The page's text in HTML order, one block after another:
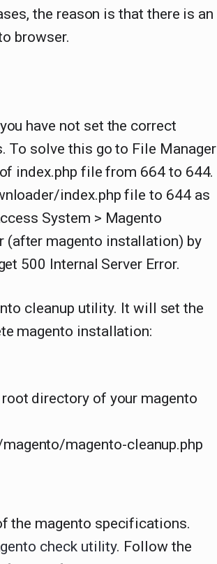
the reason is that there is an
browser.
have not set the correct
To solve this go to File Manager
index.php file from 664 to 644.
index.php file to 644 as
System > Magento
(after magento installation) by
500 Internal Server Error.
cleanup utility. It will set the
magento installation:
directory of your magento
magento-cleanup.php
the magento specifications.
check utility. Follow the